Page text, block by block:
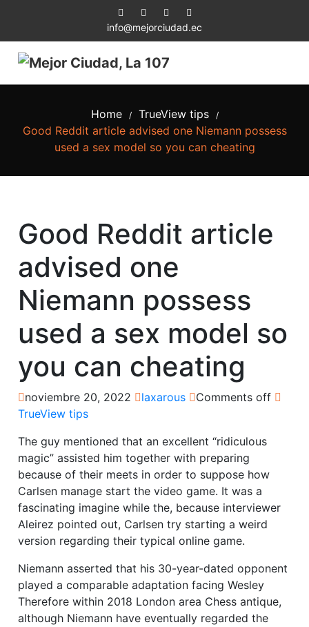
info@mejorciudad.ec
Home / TrueView tips /
Good Reddit article advised one Niemann possess
used a sex model so you can cheating
Good Reddit article
advised one
Niemann possess
used a sex model so
you can cheating
noviembre 20, 2022 laxarous
Comments off
TrueView tips
The guy mentioned that an excellent “ridiculous
magic” assisted him together with preparing
because of their meets in order to suppose how
Carlsen manage start the video game. It was a
fascinating imagine while the, because interviewer
Aleirez pointed out, Carlsen try starting a weird
version regarding their typical online game.
Niemann asserted that his 30-year-dated opponent
played a comparable adaptation facing Wesley
Therefore within 2018 London area Chess antique,
although Niemann have eventually regarded the